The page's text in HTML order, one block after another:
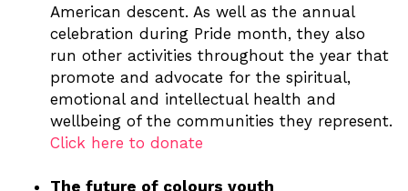
American descent. As well as the annual
celebration during Pride month, they also
run other activities throughout the year that
promote and advocate for the spiritual,
emotional and intellectual health and
wellbeing of the communities they represent.
Click here to donate
The future of colours youth